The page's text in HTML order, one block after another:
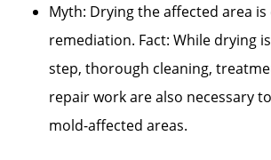
Myth: Drying the affected area
remediation. Fact: While drying
step, thorough cleaning,
repair work are also necessary
mold-affected areas.